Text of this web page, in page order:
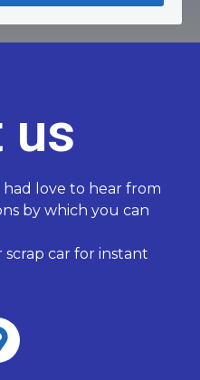
us
love to hear from
by which you can
car for instant